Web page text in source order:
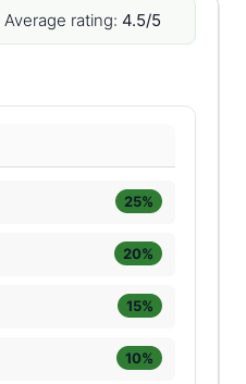
Average rating: 4.5/5
25%
20%
15%
10%